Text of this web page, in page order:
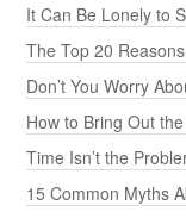
It Can Be Lonely to
The Top 20
Don’t You Worry
How to Bring Out
Time Isn’t the
15 Common Myths